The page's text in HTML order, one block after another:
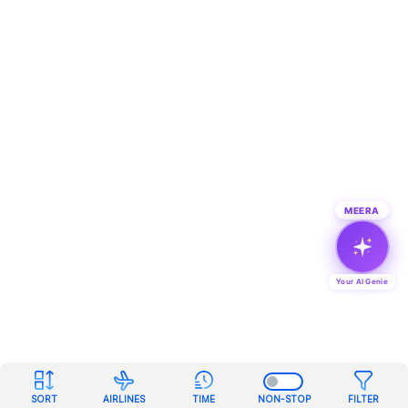
SORT AIRLINES TIME NON-STOP FILTER
MEERA
Your AI Genie